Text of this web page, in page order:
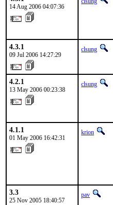
14 Aug 2006 04:07:36
4.3.1
09 Jul 2006 14:27:29
clsung
4.2.1
13 May 2006 00:23:38
clsung
4.1.1
01 May 2006 16:42:31
krion
3.3
25 Nov 2005 18:40:57
pav